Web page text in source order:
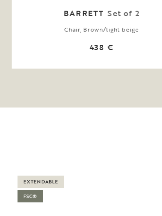
BARRETT Set of 2
Chair, Brown/light beige
438 €
EXTENDABLE
FSC®